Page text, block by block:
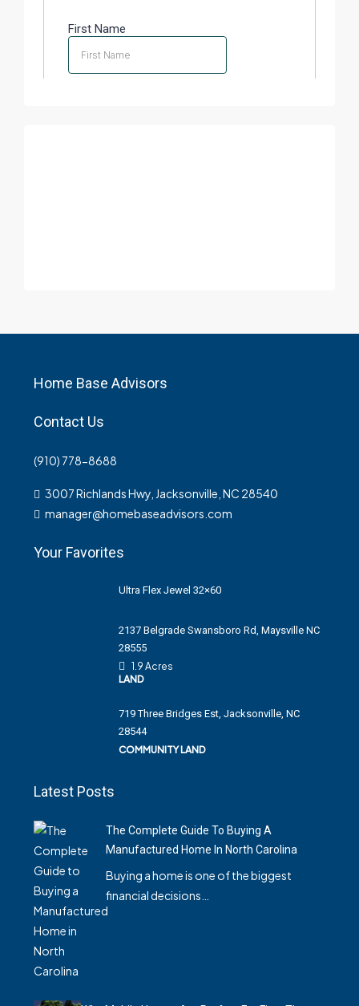
Home Base Advisors
Contact Us
(910) 778-8688
3007 Richlands Hwy, Jacksonville, NC 28540
manager@homebaseadvisors.com
Your Favorites
Ultra Flex Jewel 32×60
2137 Belgrade Swansboro Rd, Maysville NC
28555
1.9 Acres
LAND
719 Three Bridges Est, Jacksonville, NC
28544
COMMUNITY LAND
Latest Posts
The Complete Guide To Buying A
Manufactured Home In North Carolina
Buying a home is one of the biggest
financial decisions…